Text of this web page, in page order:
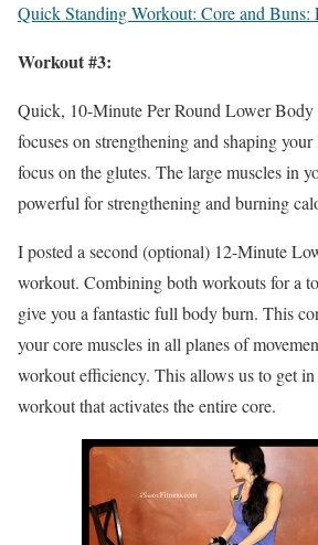
Quick Standing Workout: Core and Buns:
Workout #3:
Quick, 10-Minute Per Round Lower
focuses on strengthening and shaping
focus on the glutes. The large muscles in
powerful for strengthening and burning
I posted a second (optional) 12-Minute
workout. Combining both workouts for a
give you a fantastic full body burn. This
your core muscles in all planes of
workout efficiency. This allows us to get
workout that activates the entire core.